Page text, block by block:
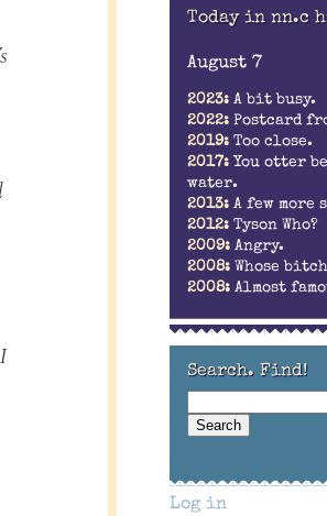
Today in nn.c
August 7
2023: A bit busy.
2022: Postcard
2019: Too close.
2017: You otter
water.
2013: A few more
2012: Tyson Who?
2009: Angry.
2008: Whose
2008: Almost
Search. Find!
Log in